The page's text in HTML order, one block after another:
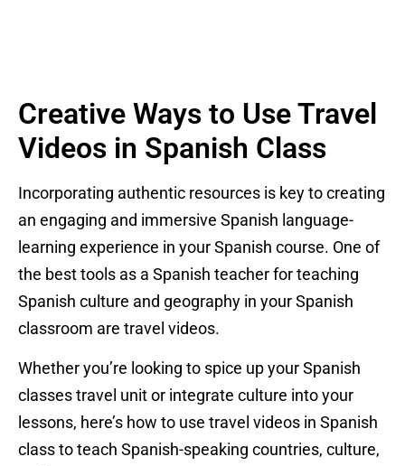
Creative Ways to Use Travel
Videos in Spanish Class
Incorporating authentic resources is key to creating
an engaging and immersive Spanish language-
learning experience in your Spanish course. One of
the best tools as a Spanish teacher for teaching
Spanish culture and geography in your Spanish
classroom are travel videos.
Whether you’re looking to spice up your Spanish
classes travel unit or integrate culture into your
lessons, here’s how to use travel videos in Spanish
class to teach Spanish-speaking countries, culture,